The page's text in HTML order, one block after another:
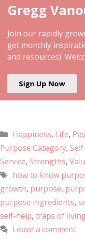
Gregg
Join our rapidly
get monthly
and resources).
Sign Up Now
Happiness, Life,
Purpose Category,
Service, Strengths,
how to know
growth, purpose,
purpose ingredients,
self-help, traps of living
Leave a comment